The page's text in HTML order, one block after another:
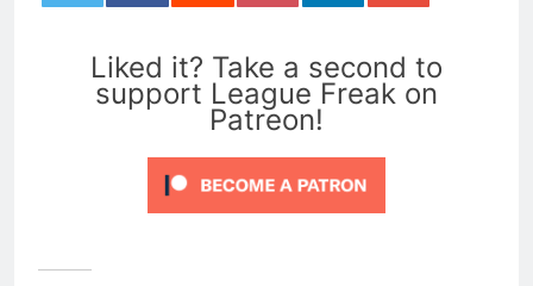
Liked it? Take a second to
support League Freak on
Patreon!